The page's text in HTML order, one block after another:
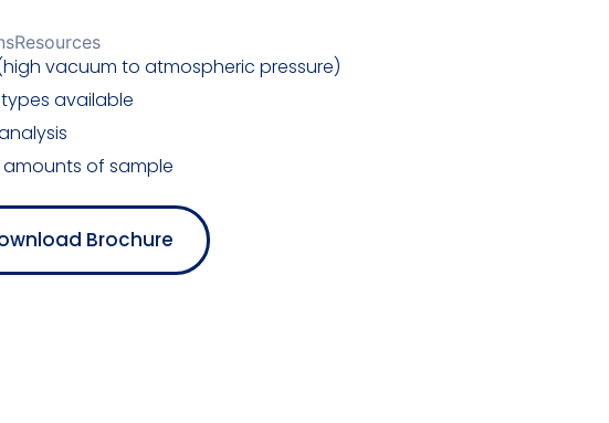
Resources
high vacuum to atmospheric pressure)
available
of sample
Brochure